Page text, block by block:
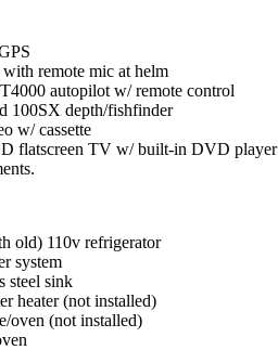
remote mic at helm
autopilot w/ remote control
100SX depth/fishfinder
w/ cassette
flatscreen TV w/ built-in DVD player
old) 110v refrigerator
system
steel sink
heater (not installed)
oven (not installed)